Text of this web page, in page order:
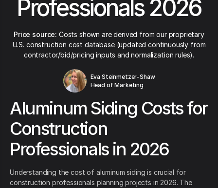
Professionals 2026
Price source: Costs shown are derived from our proprietary
U.S. construction cost database (updated continuously from
contractor/bid/pricing inputs and normalization rules).
Eva Steinmetzer-Shaw
Head of Marketing
Aluminum Siding Costs for
Construction
Professionals in 2026
Understanding the cost of aluminum siding is crucial for
construction professionals planning projects in 2026. The